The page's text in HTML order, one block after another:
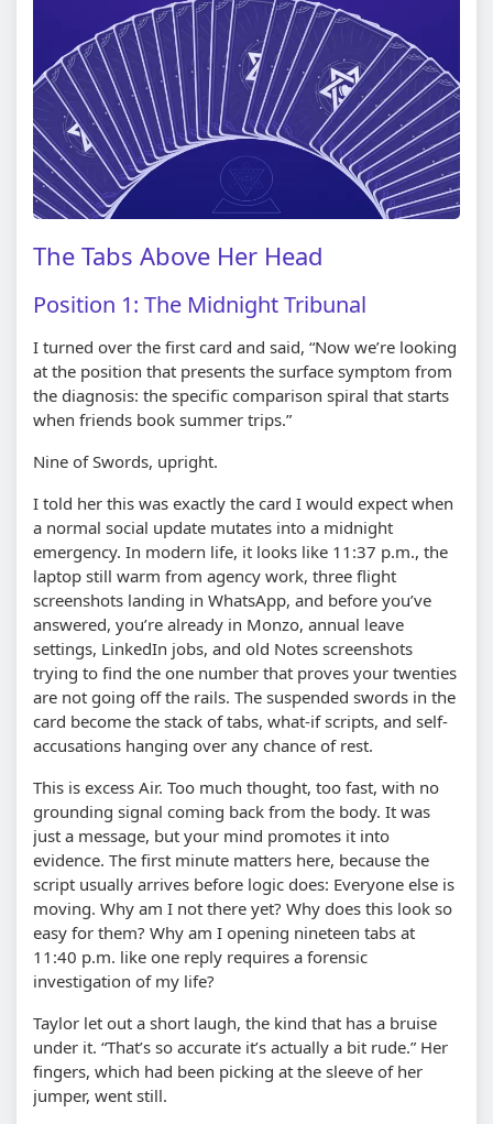
The Tabs Above Her Head
Position 1: The Midnight Tribunal
I turned over the first card and said, “Now we’re looking
at the position that presents the surface symptom from
the diagnosis: the specific comparison spiral that starts
when friends book summer trips.”
Nine of Swords, upright.
I told her this was exactly the card I would expect when
a normal social update mutates into a midnight
emergency. In modern life, it looks like 11:37 p.m., the
laptop still warm from agency work, three flight
screenshots landing in WhatsApp, and before you’ve
answered, you’re already in Monzo, annual leave
settings, LinkedIn jobs, and old Notes screenshots
trying to find the one number that proves your twenties
are not going off the rails. The suspended swords in the
card become the stack of tabs, what-if scripts, and self-
accusations hanging over any chance of rest.
This is excess Air. Too much thought, too fast, with no
grounding signal coming back from the body. It was
just a message, but your mind promotes it into
evidence. The first minute matters here, because the
script usually arrives before logic does: Everyone else is
moving. Why am I not there yet? Why does this look so
easy for them? Why am I opening nineteen tabs at
11:40 p.m. like one reply requires a forensic
investigation of my life?
Taylor let out a short laugh, the kind that has a bruise
under it. “That’s so accurate it’s actually a bit rude.” Her
fingers, which had been picking at the sleeve of her
jumper, went still.